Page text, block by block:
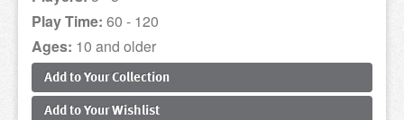
Play Time: 60 - 120
Ages: 10 and older
Add toYourCollection
Add toYourWishlist